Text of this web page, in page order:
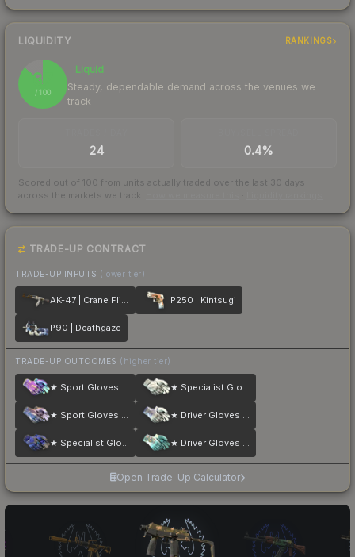
LIQUIDITY RANKINGS
87
/ 100
Liquid
Steady, dependable demand across the venues we
track
24 0.4%
Scored out of 100 from units actually traded over the last 30 days
across the markets we track.
TRADE-UP CONTRACT
TRADE-UP INPUTS (lower tier)
AK-47 | Crane Flight P250 | Kintsugi
P90 | Deathgaze
TRADE-UP OUTCOMES (higher tier)
★ Sport Gloves | Ultra Violent ★ Specialist Gloves | Pillow Punchers
★ Sport Gloves | Violet Beadwork ★ Driver Gloves | Wave Chaser
★ Specialist Gloves | Cloud Chaser ★ Driver Gloves | Brocade Flowers
Open Trade-Up Calculator